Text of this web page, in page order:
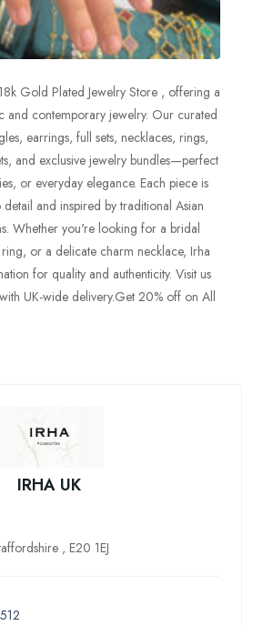
Gold Plated Jewelry Store , offering a
and contemporary jewelry. Our curated
earrings, full sets, necklaces, rings,
and exclusive jewelry bundles—perfect
or everyday elegance. Each piece is
and inspired by traditional Asian
Whether you're looking for a bridal
or a delicate charm necklace, Irha
for quality and authenticity. Visit us
UK-wide delivery.Get 20% off on All
IRHA UK
, E20 1EJ